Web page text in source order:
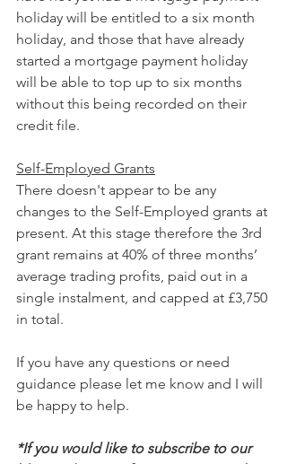
holiday will be entitled to a six month
holiday, and those that have already
started a mortgage payment holiday
will be able to top up to six months
without this being recorded on their
credit file.
Self-Employed Grants
There doesn't appear to be any
changes to the Self-Employed grants at
present. At this stage therefore the 3rd
grant remains at 40% of three months’
average trading profits, paid out in a
single instalment, and capped at £3,750
in total.
If you have any questions or need
guidance please let me know and I will
be happy to help.
*If you would like to subscribe to our